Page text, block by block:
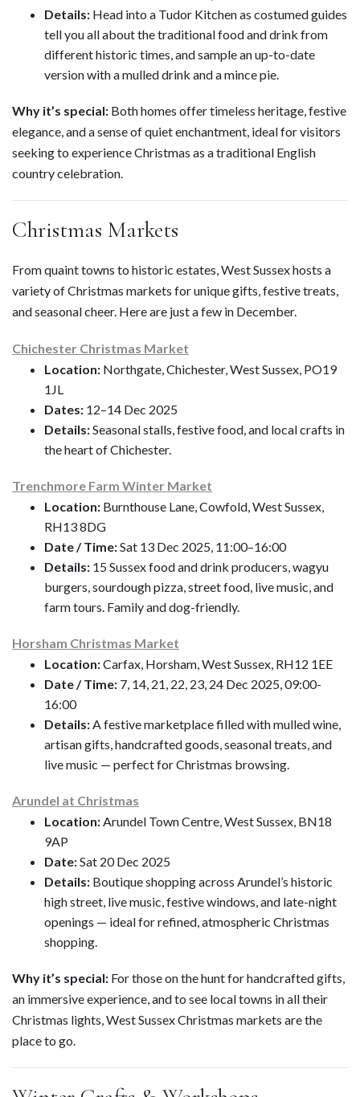
Details: Head into a Tudor Kitchen as costumed guides
tell you all about the traditional food and drink from
different historic times, and sample an up-to-date
version with a mulled drink and a mince pie.
Why it’s special: Both homes offer timeless heritage, festive
elegance, and a sense of quiet enchantment, ideal for visitors
seeking to experience Christmas as a traditional English
country celebration.
Christmas Markets
From quaint towns to historic estates, West Sussex hosts a
variety of Christmas markets for unique gifts, festive treats,
and seasonal cheer. Here are just a few in December.
Chichester Christmas Market
Location: Northgate, Chichester, West Sussex, PO19
1JL
Dates: 12–14 Dec 2025
Details:Seasonal stalls, festive food, and local crafts in
the heart of Chichester.
Trenchmore Farm Winter Market
Location: Burnthouse Lane, Cowfold, West Sussex,
RH13 8DG
Date / Time:Sat 13 Dec 2025, 11:00–16:00
Details: 15 Sussex food and drink producers, wagyu
burgers, sourdough pizza, street food, live music, and
farm tours. Family and dog-friendly.
Horsham Christmas Market
Location:Carfax, Horsham, West Sussex, RH12 1EE
Date / Time: 7, 14, 21, 22, 23, 24 Dec 2025, 09:00-
16:00
Details:A festive marketplace filled with mulled wine,
artisan gifts, handcrafted goods, seasonal treats, and
live music — perfect for Christmas browsing.
Arundel at Christmas
Location:Arundel Town Centre, West Sussex, BN18
9AP
Date:Sat 20 Dec 2025
Details: Boutique shopping across Arundel’s historic
high street, live music, festive windows, and late-night
openings — ideal for refined, atmospheric Christmas
shopping.
Why it’s special: For those on the hunt for handcrafted gifts,
an immersive experience, and to see local towns in all their
Christmas lights, West Sussex Christmas markets are the
place to go.